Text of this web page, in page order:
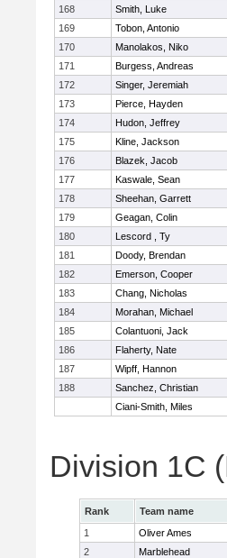
168
Smith, Luke
169
Tobon, Antonio
170
Manolakos, Niko
171
Burgess, Andreas
172
Singer, Jeremiah
173
Pierce, Hayden
174
Hudon, Jeffrey
175
Kline, Jackson
176
Blazek, Jacob
177
Kaswale, Sean
178
Sheehan, Garrett
179
Geagan, Colin
180
Lescord , Ty
181
Doody, Brendan
182
Emerson, Cooper
183
Chang, Nicholas
184
Morahan, Michael
185
Colantuoni, Jack
186
Flaherty, Nate
187
Wipff, Hannon
188
Sanchez, Christian
Ciani-Smith, Miles
Division 1C
Rank Team name
1
Oliver Ames
2
Marblehead